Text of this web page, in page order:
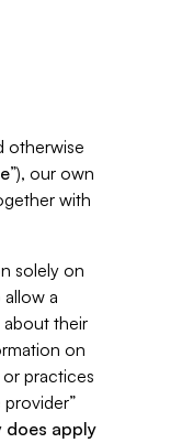
otherwise
”), our own
with
solely on
allow a
their
on
practices
does apply